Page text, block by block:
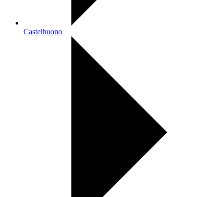
Castelbuono